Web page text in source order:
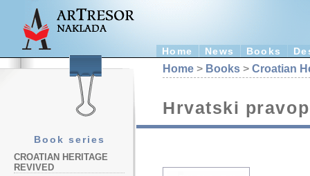
Home News Books
Book series
CROATIAN HERITAGE
REVIVED
Home > Books > Croatian
Hrvatski